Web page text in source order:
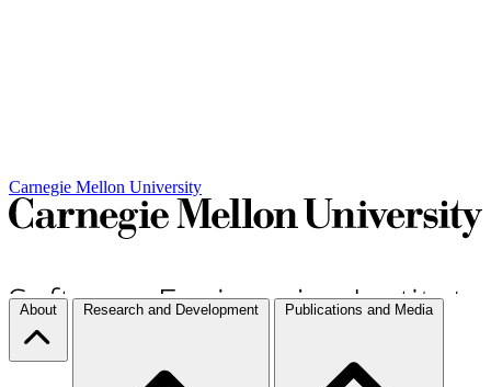
Carnegie Mellon University
About Research and Development Publications and Media